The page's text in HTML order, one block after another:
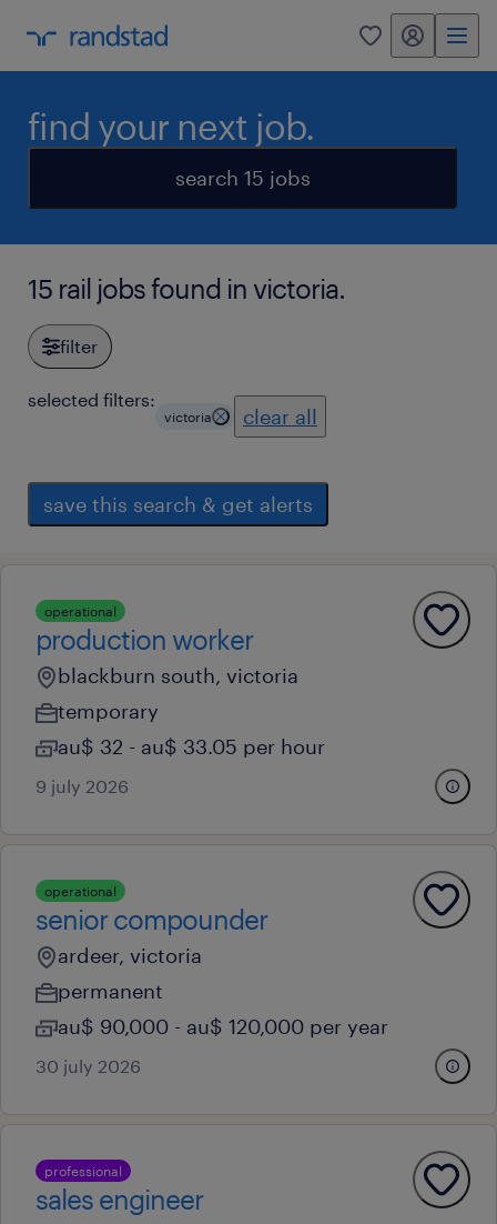
0 my randstad
find your next job.
search 15 jobs
15 rail jobs found in victoria.
filter
selected filters:
victoria clear all
save this search & get alerts
operational
production worker
blackburn south, victoria
temporary
au$ 32 - au$ 33.05 per hour
9 july 2026
operational
senior compounder
ardeer, victoria
permanent
au$ 90,000 - au$ 120,000 per year
30 july 2026
professional
sales engineer